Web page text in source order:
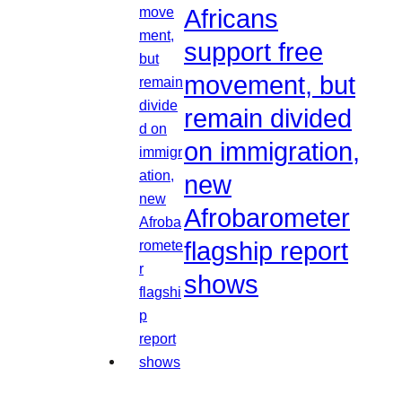
Africans
support free
movement, but
remain divided
on immigration,
new
Afrobarometer
flagship report
shows